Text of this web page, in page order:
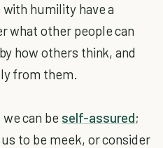
humility have a
what other people can
how others think, and
from them.
can be self-assured;
to be meek, or consider